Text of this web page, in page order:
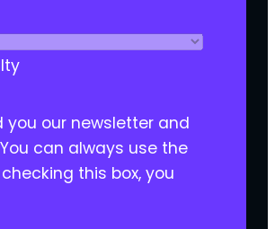
you our newsletter and
can always use the
this box, you